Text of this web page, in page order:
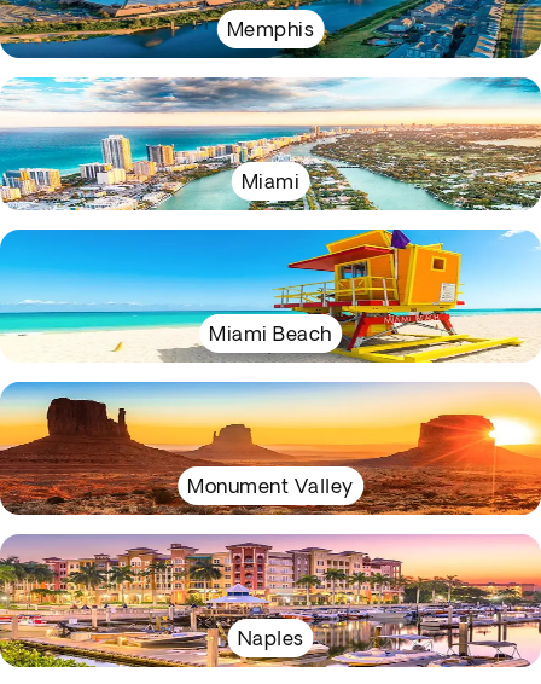
Memphis
Miami
Miami Beach
Monument Valley
Naples